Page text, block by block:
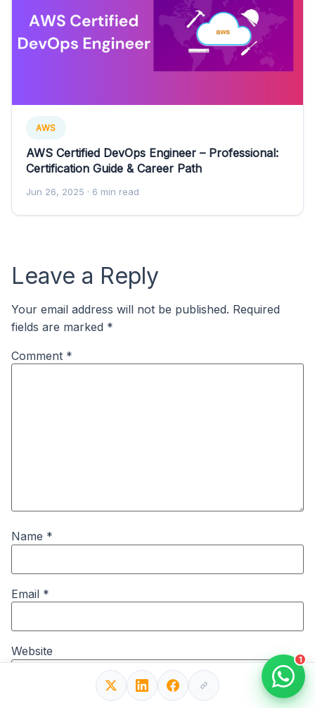
AWS
AWS Certified DevOps Engineer – Professional:
Certification Guide & Career Path
Jun 26, 2025 · 6 min read
Leave a Reply
Your email address will not be published. Required
fields are marked *
Comment *
Name *
Email *
Website
1